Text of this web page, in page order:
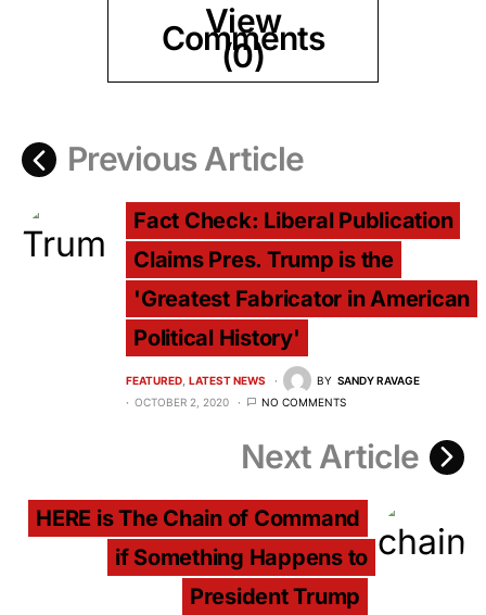
View
Comments
(0)
Previous Article
Fact Check: Liberal Publication
Claims Pres. Trump is the
'Greatest Fabricator in American
Political History'
FEATURED LATEST NEWS BY SANDY RAVAGE
OCTOBER 2, 2020
NO COMMENTS
Next Article
HERE is The Chain of Command
if Something Happens to
President Trump